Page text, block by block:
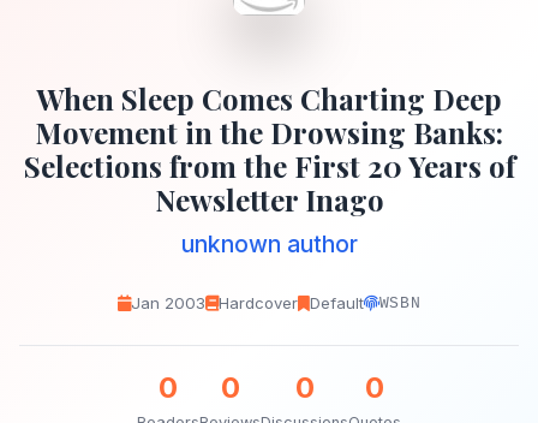
When Sleep Comes Charting Deep
Movement in the Drowsing Banks:
Selections from the First 20 Years of
Newsletter Inago
unknown author
Jan 2003 Hardcover Default WSBN
0 0 0 0